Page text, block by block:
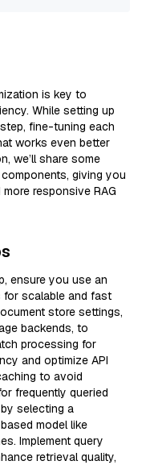
is key to
While setting up
fine-tuning each
works even better
we’ll share some
giving you
responsive RAG
ensure you use an
for scalable and fast
store settings,
backends, to
processing for
and optimize API
to avoid
frequently queried
selecting a
model like
Implement query
retrieval quality,